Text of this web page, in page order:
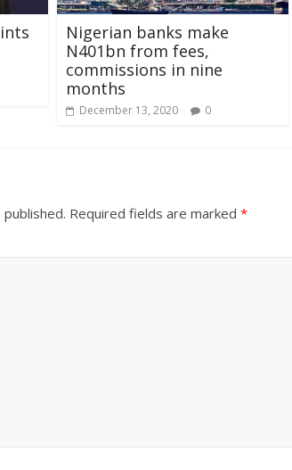
Nigerian banks make
N401bn from fees,
commissions in nine
months
December 13, 2020 0
Required fields are marked *